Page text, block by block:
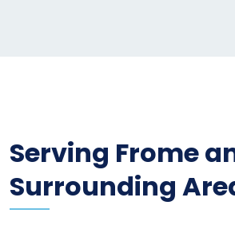
Serving Frome
Surrounding